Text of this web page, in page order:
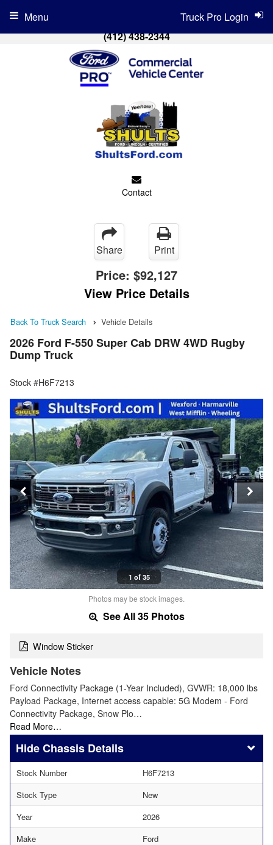
(412) 438-2344
Contact
Truck Pro Login
Menu
Share Print
Price: $92,127
View Price Details
Back To Truck Search Vehicle Details
2026 Ford F-550 Super Cab DRW 4WD Rugby
Dump Truck
Stock #H6F7213
1 of 35
Photos may be stock images.
See All 35 Photos
Window Sticker
Vehicle Notes
Ford Connectivity Package (1-Year Included), GVWR: 18,000 lbs
Payload Package, Internet access capable: 5G Modem - Ford
Connectivity Package, Snow Plo…
Read More…
Chassis Details
Stock Number
H6F7213
Stock Type
New
Year
2026
Make
Ford